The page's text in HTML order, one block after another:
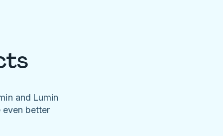
and Lumin
even better